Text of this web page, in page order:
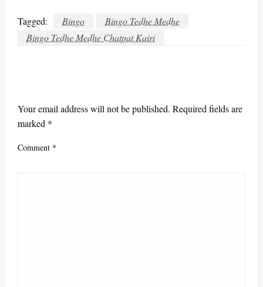
Tagged: Bingo
Bingo Tedhe Medhe
Bingo Tedhe Medhe Chatpat Kairi
Your email address will not be published. Required fields are
marked *
Comment *